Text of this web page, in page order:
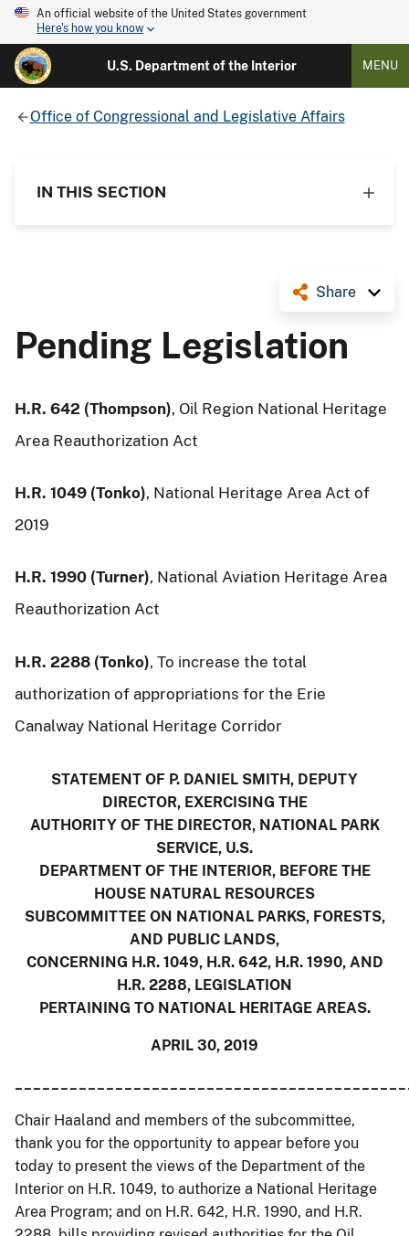
An official website of the United States government
Here's how you know
U.S. Department of the Interior MENU
Office of Congressional and Legislative Affairs
IN THIS SECTION
Share
Pending Legislation
H.R. 642 (Thompson), Oil Region National Heritage
Area Reauthorization Act
H.R. 1049 (Tonko), National Heritage Area Act of
2019
H.R. 1990 (Turner), National Aviation Heritage Area
Reauthorization Act
H.R. 2288 (Tonko), To increase the total
authorization of appropriations for the Erie
Canalway National Heritage Corridor
STATEMENT OF P. DANIEL SMITH, DEPUTY
DIRECTOR, EXERCISING THE
AUTHORITY OF THE DIRECTOR, NATIONAL PARK
SERVICE, U.S.
DEPARTMENT OF THE INTERIOR, BEFORE THE
HOUSE NATURAL RESOURCES
SUBCOMMITTEE ON NATIONAL PARKS, FORESTS,
AND PUBLIC LANDS,
CONCERNING H.R. 1049, H.R. 642, H.R. 1990, AND
H.R. 2288, LEGISLATION
PERTAINING TO NATIONAL HERITAGE AREAS.
APRIL 30, 2019
Chair Haaland and members of the subcommittee,
thank you for the opportunity to appear before you
today to present the views of the Department of the
Interior on H.R. 1049, to authorize a National Heritage
Area Program; and on H.R. 642, H.R. 1990, and H.R.